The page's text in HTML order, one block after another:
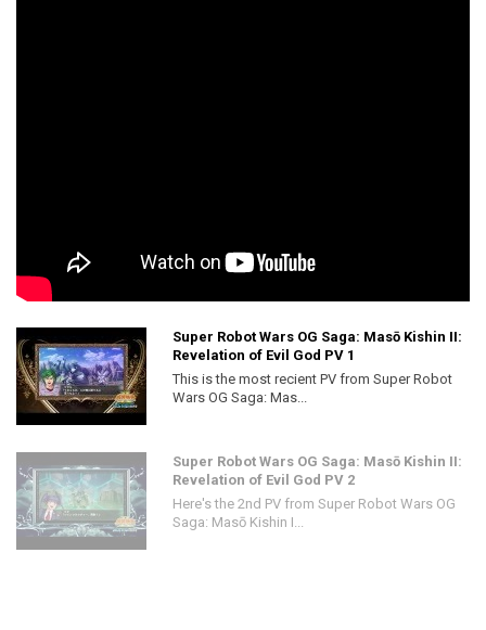
Super Robot Wars OG Saga: Masō Kishin II:
Revelation of Evil God PV 1
This is the most recient PV from Super Robot
Wars OG Saga: Mas...
Super Robot Wars OG Saga: Masō Kishin II:
Revelation of Evil God PV 2
Here's the 2nd PV from Super Robot Wars OG
Saga: Masō Kishin I...